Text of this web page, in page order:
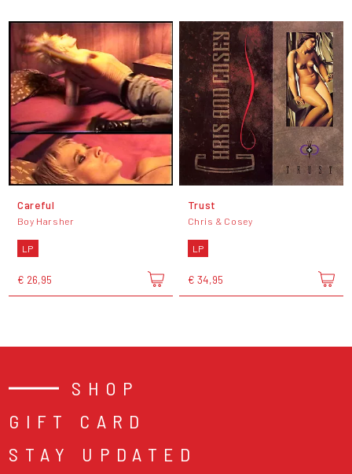
Careful
Boy Harsher
LP
€ 26,95
Trust
Chris & Cosey
LP
€ 34,95
SHOP
GIFT CARD
STAY UPDATED